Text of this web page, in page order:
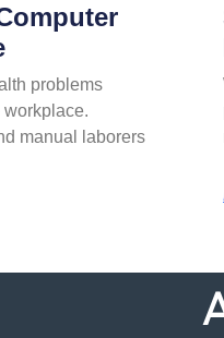
problems
workplace.
manual laborers